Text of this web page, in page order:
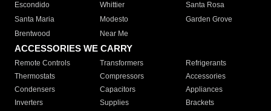
Escondido
Whittier
Santa Rosa
Santa Maria
Modesto
Garden Grove
Brentwood
Near Me
ACCESSORIES WE CARRY
Remote Controls Transformers
Refrigerants
Thermostats
Compressors
Accessories
Condensers
Capacitors
Appliances
Inverters
Supplies
Brackets